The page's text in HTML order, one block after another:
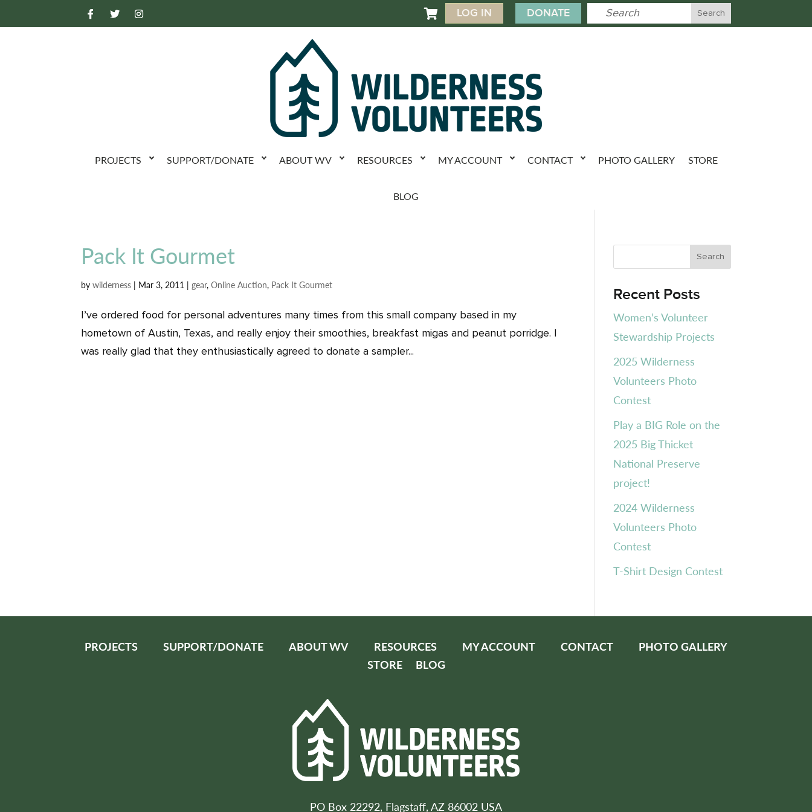
 LOG IN DONATE
PROJECTS SUPPORT/DONATE ABOUT WV RESOURCES MY ACCOUNT CONTACT PHOTO GALLERY STORE
BLOG
Pack It Gourmet
bywilderness | Mar 3, 2011 |gear,Online Auction, Pack It Gourmet
I’ve ordered food for personal adventures many times from this small company based in my
hometown of Austin, Texas, and really enjoy their smoothies, breakfast migas and peanut porridge. I
was really glad that they enthusiastically agreed to donate a sampler...
Recent Posts
Women’s Volunteer
Stewardship Projects
2025 Wilderness
Volunteers Photo
Contest
Play a BIG Role on the
2025 Big Thicket
National Preserve
project!
2024 Wilderness
Volunteers Photo
Contest
T-Shirt Design Contest
PROJECTS SUPPORT/DONATE ABOUT WV RESOURCES MY ACCOUNT CONTACT
PHOTO GALLERY
STORE
BLOG
PO Box 22292, Flagstaff, AZ 86002 USA